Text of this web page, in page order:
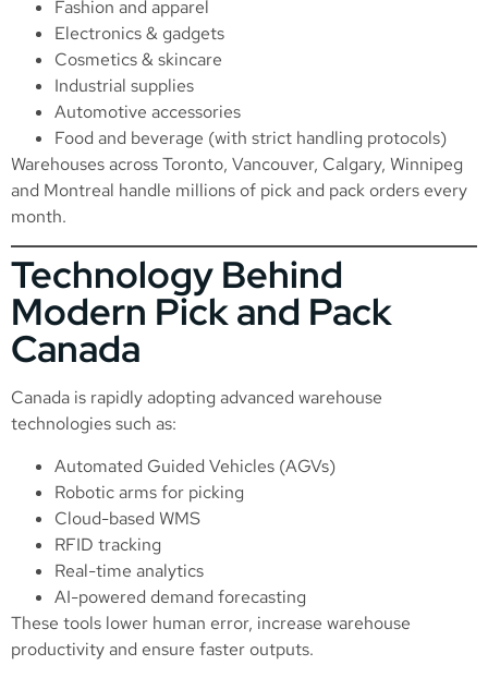
Fashion and apparel
Electronics & gadgets
Cosmetics & skincare
Industrial supplies
Automotive accessories
Food and beverage (with strict handling protocols)
Warehouses across Toronto, Vancouver, Calgary, Winnipeg
and Montreal handle millions of pick and pack orders every
month.
Technology Behind
Modern Pick and Pack
Canada
Canada is rapidly adopting advanced warehouse
technologies such as:
Automated Guided Vehicles (AGVs)
Robotic arms for picking
Cloud-based WMS
RFID tracking
Real-time analytics
AI-powered demand forecasting
These tools lower human error, increase warehouse
productivity and ensure faster outputs.